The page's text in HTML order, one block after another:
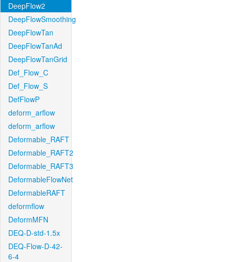
DeepFlow2
DeepFlowSmoothing
DeepFlowTan
DeepFlowTanAd
DeepFlowTanGrid
Def_Flow_C
Def_Flow_S
DefFlowP
deform_arflow
deform_arflow
Deformable_RAFT
Deformable_RAFT2
Deformable_RAFT3
DeformableFlowNet
DeformableRAFT
deformflow
DeformMFN
DEQ-D-std-1.5x
DEQ-Flow-D-42-
6-4